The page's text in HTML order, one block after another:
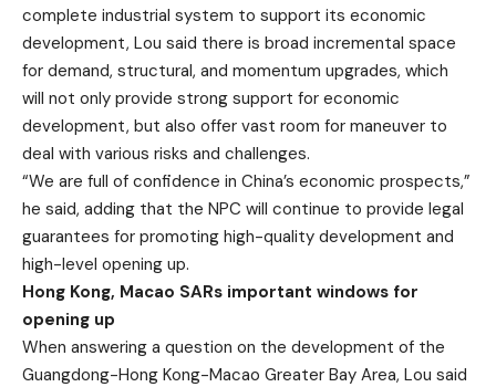
complete industrial system to support its economic
development, Lou said there is broad incremental space
for demand, structural, and momentum upgrades, which
will not only provide strong support for economic
development, but also offer vast room for maneuver to
deal with various risks and challenges.
“We are full of confidence in China’s economic prospects,”
he said, adding that the NPC will continue to provide legal
guarantees for promoting high-quality development and
high-level opening up.
Hong Kong, Macao SARs important windows for
opening up
When answering a question on the development of the
Guangdong-Hong Kong-Macao Greater Bay Area, Lou said